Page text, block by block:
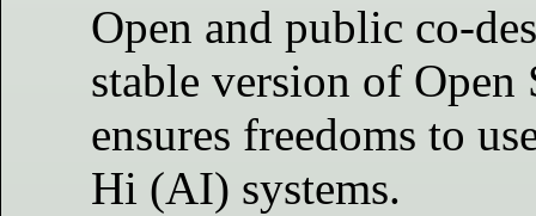
Open and public co-
stable version of
ensures freedoms to
Hi (AI) systems.